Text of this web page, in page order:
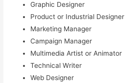
Graphic Designer
Product or Industrial Designer
Marketing Manager
Campaign Manager
Multimedia Artist or Animator
Technical Writer
Web Designer